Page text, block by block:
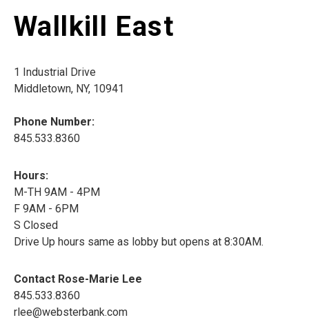
Wallkill East
1 Industrial Drive
Middletown, NY, 10941
Phone Number:
845.533.8360
Hours:
M-TH 9AM - 4PM
F 9AM - 6PM
S Closed
Drive Up hours same as lobby but opens at 8:30AM.
Contact Rose-Marie Lee
845.533.8360
rlee@websterbank.com